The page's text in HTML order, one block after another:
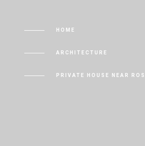
HOME
ARCHITECTURE
PRIVATE HOUSE NEAR